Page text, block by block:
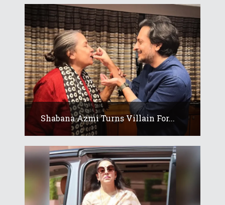
Shabana Azmi Turns Villain For...